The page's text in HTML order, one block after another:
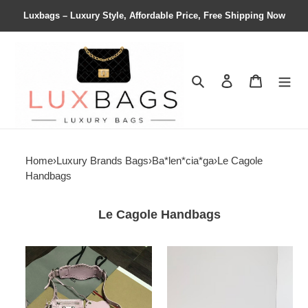
Luxbags – Luxury Style, Affordable Price, Free Shipping Now
Search Contact us
Home›Luxury Brands Bags›Ba*len*cia*ga›Le Cagole
Handbags
Le Cagole Handbags
Ba*len*cia*ga
women's
cagole